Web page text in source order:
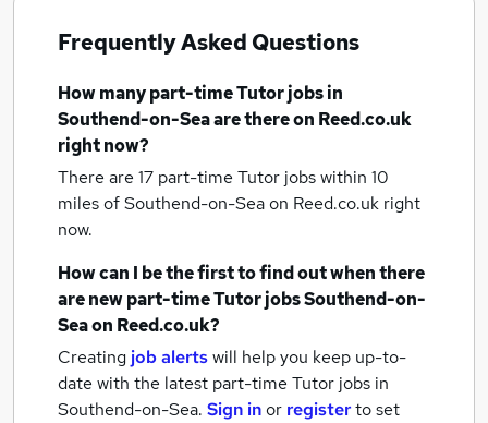
Frequently Asked Questions
How manypart-time Tutor jobsin
Southend-on-Seaare there on Reed.co.uk
right now?
There are 17 part-time Tutor jobs within 10
miles of Southend-on-Seaon Reed.co.uk right
now.
How can I be the first to find out when there
are newpart-time Tutor jobsSouthend-on-
Seaon Reed.co.uk?
Creating job alertswill help you keep up-to-
date with the latest part-time Tutor jobs in
Southend-on-Sea. Sign inor registerto set